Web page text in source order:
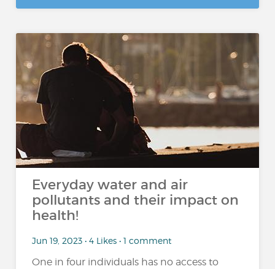
Everyday water and air
pollutants and their impact on
health!
Jun 19, 2023 • 4 Likes • 1 comment
One in four individuals has no access to